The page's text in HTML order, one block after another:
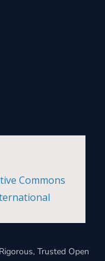
Commons
Trusted Open